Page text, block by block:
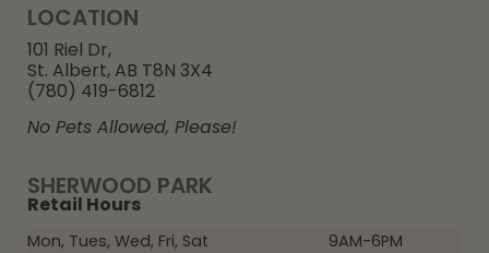
SHERWOOD PARK
Retail Hours
Mon, Tues, Wed, Fri, Sat
9AM-6PM
LOCATION
101 Riel Dr,
St. Albert, AB T8N 3X4
(780) 419-6812
No Pets Allowed, Please!